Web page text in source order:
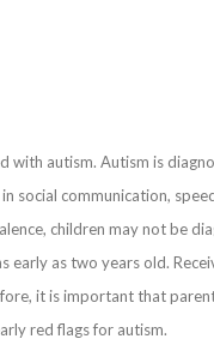
with autism. Autism is
communication,
children may not be
early as two years old.
it is important that
red flags for autism.